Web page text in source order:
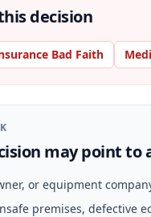
decision
Bad Faith
may point to
or equipment
premises, defective